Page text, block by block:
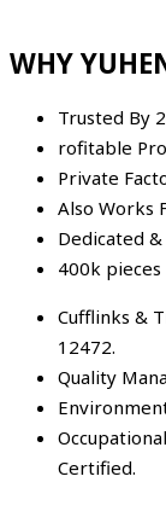
WHY
Trusted By
rofitable
Private
Also Works
Dedicated
400k
Cufflinks &
12472.
Quality
Certified.